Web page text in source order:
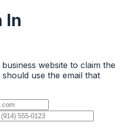
In
website to claim the
use the email that